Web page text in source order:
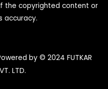
the copyrighted content or
accuracy.
by © 2024 FUTKAR
LTD.